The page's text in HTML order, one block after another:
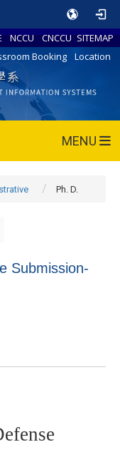
NCCU CNCCU SITEMAP
Booking Location
MENU
Ph. D.
Submission-